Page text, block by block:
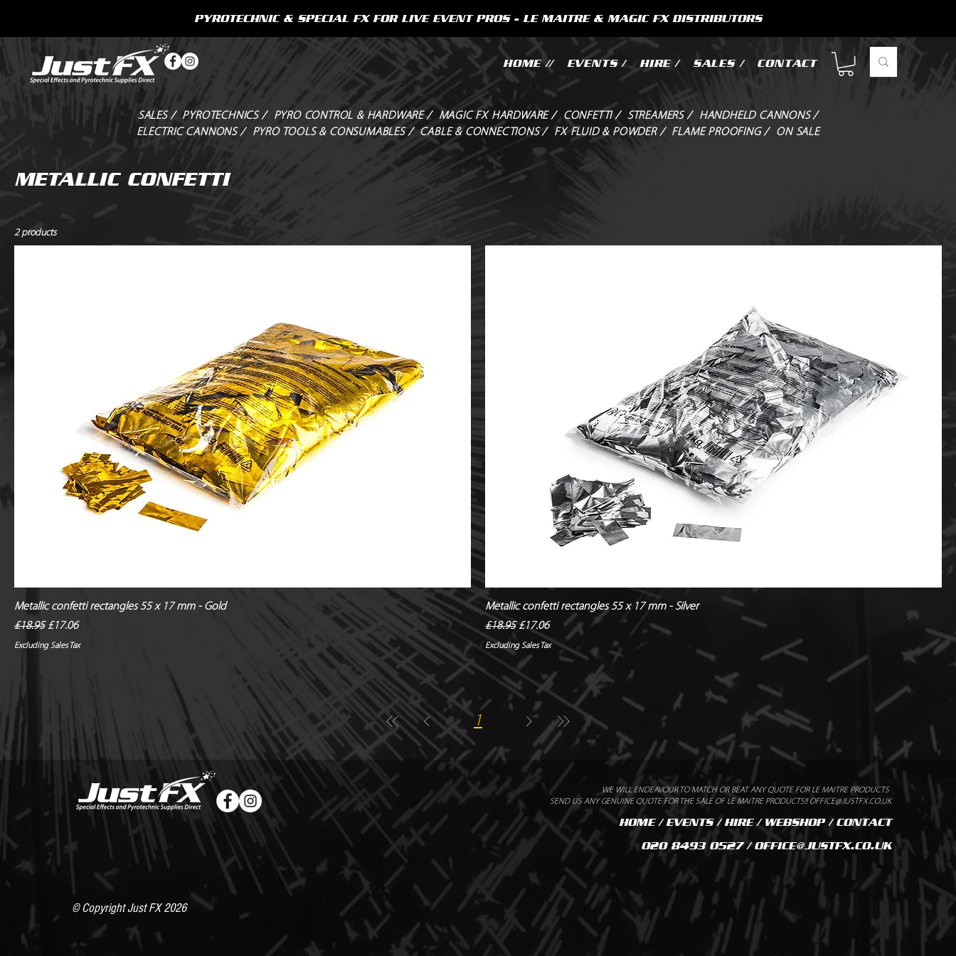
HOME // EVENTS / HIRE / SALES / CONTACT
PYROTECHNIC & SPECIAL FX FOR LIVE EVENT PROS - LE MAITRE & MAGIC FX DISTRIBUTORS
SALES / PYROTECHNICS / PYRO CONTROL & HARDWARE / MAGIC FX HARDWARE / CONFETTI / STREAMERS /
HANDHELD CANNONS /
ELECTRIC CANNONS /
PYRO TOOLS & CONSUMABLES / CABLE & CONNECTIONS / FX FLUID & POWDER / FLAME PROOFING / ON SALE
METALLIC CONFETTI
2 products
Metallic confetti rectangles 55 x 17 mm - Gold
Regular Price
£18.95 Sale Price
£17.06
Excluding Sales Tax
Metallic confetti rectangles 55 x 17 mm - Silver
Regular Price
£18.95 Sale Price
£17.06
Excluding Sales Tax
1
© Copyright Just FX 2026
WE WILL ENDEAVOUR TO MATCH OR BEAT ANY QUOTE FOR LE MAITRE PRODUCTS
SEND US ANY GENUINE QUOTE FOR THE SALE OF LE MAITRE PRODUCTS!! OFFICE@JUSTFX.CO.UK
HOME/EVENTS/HIRE/ WEBSHOP/CONTACT
020 8493 0527 / OFFICE@JUSTFX.CO.UK